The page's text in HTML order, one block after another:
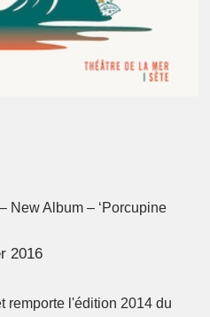
New Album – ‘Porcupine
2016
remporte l'édition 2014 du